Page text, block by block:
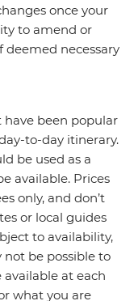
once your
to amend or
necessary
been popular
to-day itinerary.
be used as a
available. Prices
only, and don’t
or local guides
to availability,
be possible to
at each
what you are